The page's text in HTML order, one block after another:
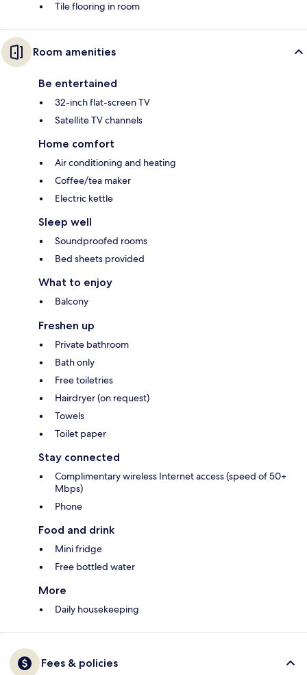
Tile flooring in room
Room amenities
Be entertained
32-inch flat-screen TV
Satellite TV channels
Home comfort
Air conditioning and heating
Coffee/tea maker
Electric kettle
Sleep well
Soundproofed rooms
Bed sheets provided
What to enjoy
Balcony
Freshen up
Private bathroom
Bath only
Free toiletries
Hairdryer (on request)
Towels
Toilet paper
Stay connected
Complimentary wireless Internet access (speed of 50+
Mbps)
Phone
Food and drink
Mini fridge
Free bottled water
More
Daily housekeeping
Fees & policies